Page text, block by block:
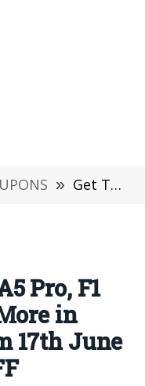
» Get The UMIDIGI A5 Pro, F1 Play, Ubeats and More in Summer Sale From 17th June with Up to 35% OFF
Pro, F1
in
17th June